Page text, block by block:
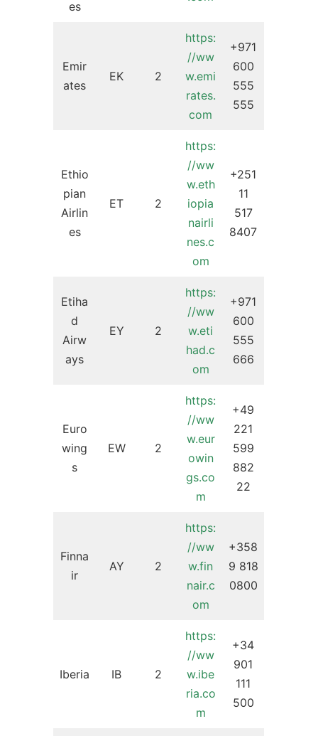
es
Emir
ates
EK 2
https:
//ww
w.emi
rates.
com
+971
600
555
555
Ethio
pian
Airlin
es
ET 2
https:
//ww
w.eth
iopia
nairli
nes.c
om
+251
11
517
8407
Etiha
d
Airw
ays
EY 2
https:
//ww
w.eti
had.c
om
+971
600
555
666
Euro
wing
s
EW 2
https:
//ww
w.eur
owin
gs.co
m
+49
221
599
882
22
Finna
ir
AY 2
https:
//ww
w.fin
nair.c
om
+358
9 818
0800
Iberia IB 2
https:
//ww
w.ibe
ria.co
m
+34
901
111
500